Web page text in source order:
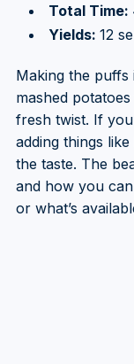
Total Time:
Yields: 12
Making the
mashed
fresh twist. If
adding things
the taste. The
and how you
or what’s